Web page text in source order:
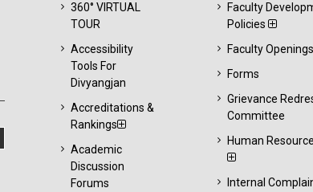
360° VIRTUAL
TOUR
Accessibility
Tools For
Divyangjan
Accreditations &
Rankings
Academic
Discussion
Forums
Faculty
Policies
Faculty Openings
Forms
Grievance
Committee
Human
Internal